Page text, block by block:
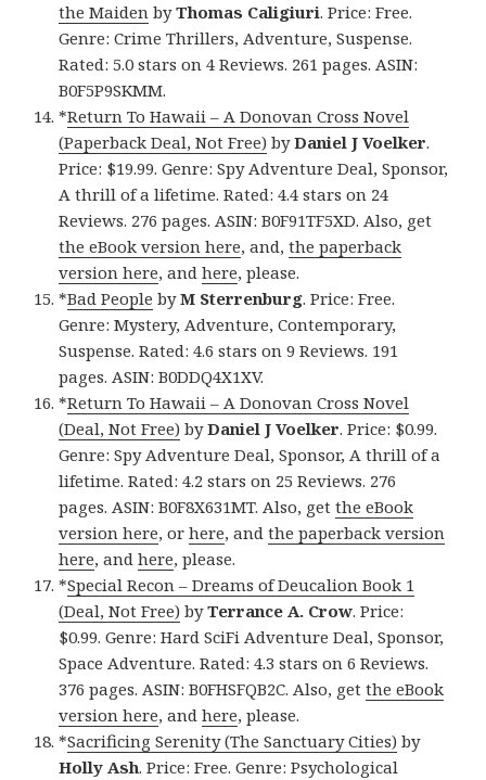
the Maiden byThomas Caligiuri. Price: Free.
Genre: Crime Thrillers, Adventure, Suspense.
Rated: 5.0 stars on 4 Reviews. 261 pages. ASIN:
B0F5P9SKMM.
*Return To Hawaii – A Donovan Cross Novel
(Paperback Deal, Not Free) byDaniel J Voelker.
Price: $19.99. Genre: Spy Adventure Deal, Sponsor,
A thrill of a lifetime. Rated: 4.4 stars on 24
Reviews. 276 pages. ASIN: B0F91TF5XD. Also, get
the eBook version here, and,the paperback
version here, andhere, please.
*Bad People byM Sterrenburg. Price: Free.
Genre: Mystery, Adventure, Contemporary,
Suspense. Rated: 4.6 stars on 9 Reviews. 191
pages. ASIN: B0DDQ4X1XV.
*Return To Hawaii – A Donovan Cross Novel
(Deal, Not Free) byDaniel J Voelker. Price: $0.99.
Genre: Spy Adventure Deal, Sponsor, A thrill of a
lifetime. Rated: 4.2 stars on 25 Reviews. 276
pages. ASIN: B0F8X631MT. Also, getthe eBook
version here, orhere, andthe paperback version
here, andhere, please.
*Special Recon – Dreams of Deucalion Book 1
(Deal, Not Free) byTerrance A. Crow. Price:
$0.99. Genre: Hard SciFi Adventure Deal, Sponsor,
Space Adventure. Rated: 4.3 stars on 6 Reviews.
376 pages. ASIN: B0FHSFQB2C. Also, getthe eBook
version here, andhere, please.
*Sacrificing Serenity (The Sanctuary Cities) by
Holly Ash. Price: Free. Genre: Psychological